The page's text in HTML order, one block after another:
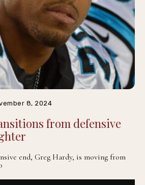
8, 2024
from defensive
end, Greg Hardy, is moving from